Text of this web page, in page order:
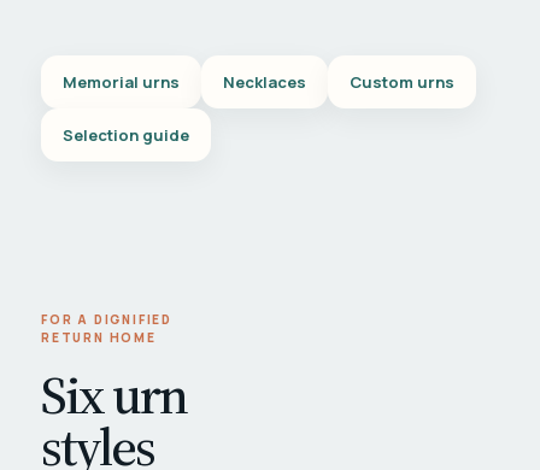
Memorial urns Necklaces Custom urns
Selection guide
FOR A DIGNIFIED
RETURN HOME
Six urn
styles